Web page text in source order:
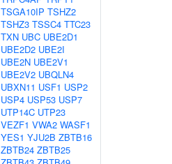
TSGA10IP TSHZ2
TSHZ3 TSSC4 TTC23
TXN UBC UBE2D1
UBE2D2 UBE2I
UBE2N UBE2V1
UBE2V2 UBQLN4
UBXN11 USF1 USP2
USP4 USP53 USP7
UTP14C UTP23
VEZF1 VWA2 WASF1
YES1 YJU2B ZBTB16
ZBTB24 ZBTB25